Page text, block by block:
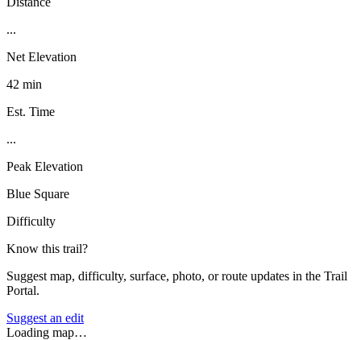
...
Net Elevation
42 min
Est. Time
...
Peak Elevation
Blue Square
Difficulty
Know this trail?
Suggest map, difficulty, surface, photo, or route updates in the Trail
Portal.
Suggest an edit
Loading map…